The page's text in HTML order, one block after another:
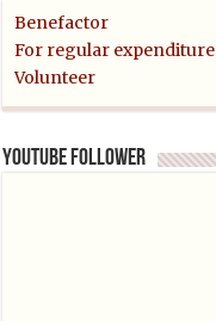
Benefactor
For regular expenditure
Volunteer
YouTube follower